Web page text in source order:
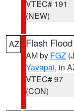
VTEC# 191
(NEW)
AZ Flash
AM by FGZ
Yavapai, in
VTEC# 97
(CON)